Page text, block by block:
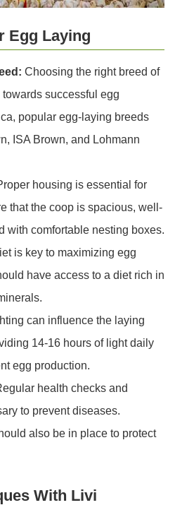
Egg Laying
Choosing the right breed of
successful egg
popular egg-laying breeds
ISA Brown, and Lohmann
housing is essential for
that the coop is spacious, well-
with comfortable nesting boxes.
is key to maximizing egg
have access to a diet rich in
can influence the laying
14-16 hours of light daily
egg production.
health checks and
to prevent diseases.
also be in place to protect
With Livi